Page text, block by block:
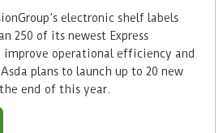
electronic shelf labels
250 of its newest Express
improve operational efficiency and
plans to launch up to 20 new
end of this year.